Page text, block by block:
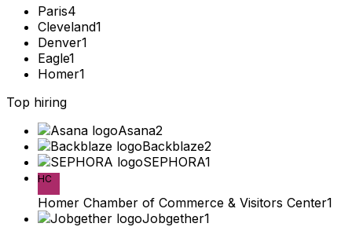
Paris4
Cleveland1
Denver1
Eagle1
Homer1
Top hiring
Asana2
Backblaze2
SEPHORA1
HC
Homer Chamber of Commerce & Visitors Center1
Jobgether1